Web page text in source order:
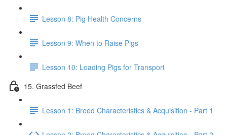
Lesson 8: Pig Health Concerns
Lesson 9: When to Raise Pigs
Lesson 10: Loading Pigs for Transport
15. Grassfed Beef
Lesson 1: Breed Characteristics & Acquisition - Part 1